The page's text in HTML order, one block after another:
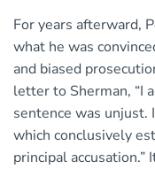
For years afterward,
what he was
and biased
letter to Sherman, “I
sentence was unjust.
which conclusively
principal